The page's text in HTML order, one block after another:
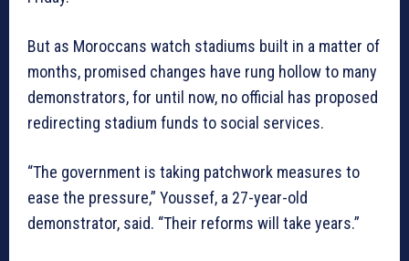
But as Moroccans watch stadiums built in a matter of
months, promised changes have rung hollow to many
demonstrators, for until now, no official has proposed
redirecting stadium funds to social services.
“The government is taking patchwork measures to
ease the pressure,” Youssef, a 27-year-old
demonstrator, said. “Their reforms will take years.”